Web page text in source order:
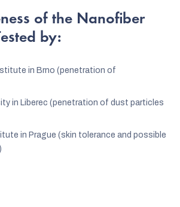
of the Nanofiber
by:
in Brno (penetration of
in Liberec (penetration of dust particles
in Prague (skin tolerance and possible